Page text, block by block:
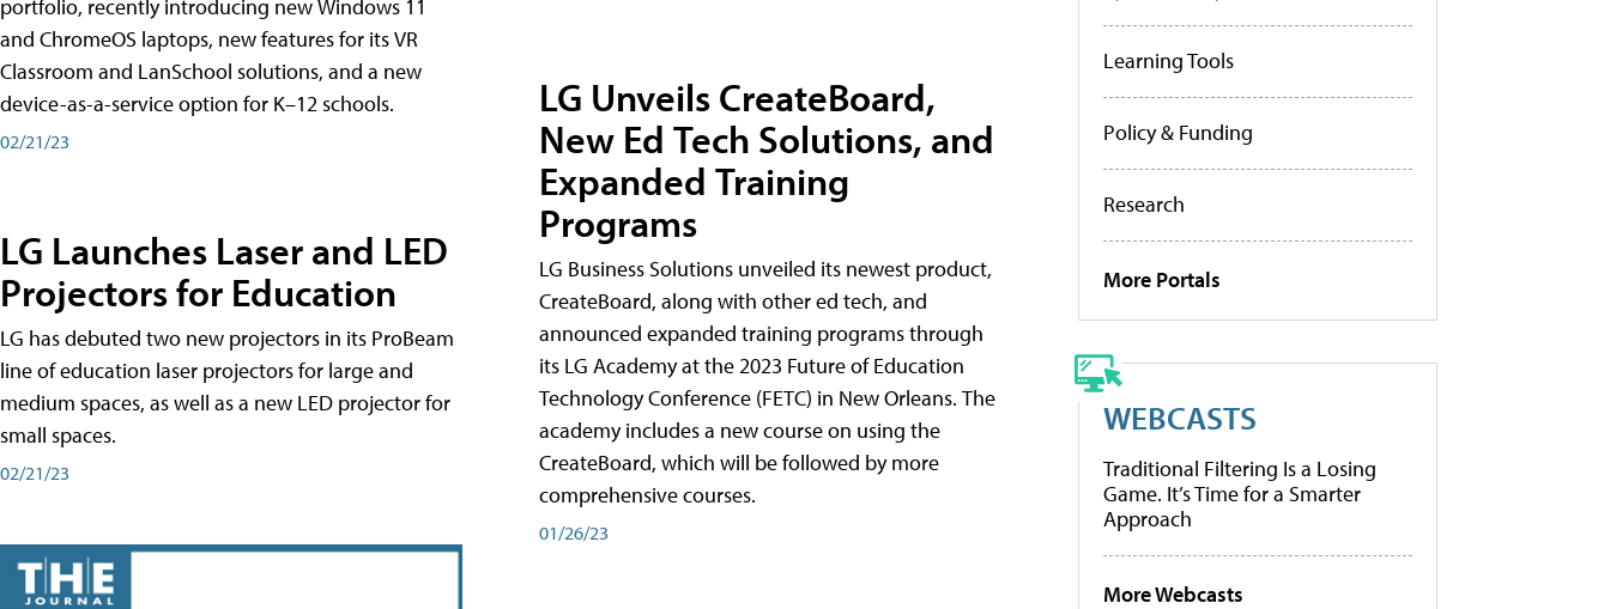
portfolio, recently introducing new Windows 11
and ChromeOS laptops, new features for its VR
Classroom and LanSchool solutions, and a new
device-as-a-service option for K–12 schools.
02/21/23
LG Launches Laser and LED
Projectors for Education
LG has debuted two new projectors in its ProBeam
line of education laser projectors for large and
medium spaces, as well as a new LED projector for
small spaces.
02/21/23
LG Unveils CreateBoard,
New Ed Tech Solutions, and
Expanded Training
Programs
LG Business Solutions unveiled its newest product,
CreateBoard, along with other ed tech, and
announced expanded training programs through
its LG Academy at the 2023 Future of Education
Technology Conference (FETC) in New Orleans. The
academy includes a new course on using the
CreateBoard, which will be followed by more
comprehensive courses.
01/26/23
Learning Tools
Policy & Funding
Research
More Portals
WEBCASTS
Traditional Filtering Is a Losing
Game. It’s Time for a Smarter
Approach
More Webcasts